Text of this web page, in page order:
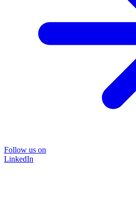
Follow us on
LinkedIn